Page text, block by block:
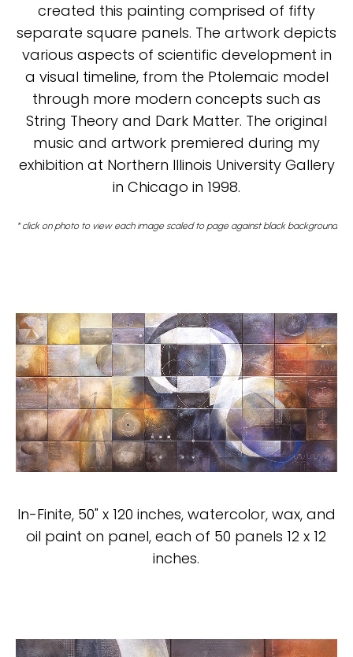
created this painting comprised of fifty
separate square panels. The artwork depicts
various aspects of scientific development in
a visual timeline, from the Ptolemaic model
through more modern concepts such as
String Theory and Dark Matter. The original
music and artwork premiered during my
exhibition at Northern Illinois University Gallery
in Chicago in 1998.
* click on photo to view each image scaled to page against black background
In-Finite, 50" x 120 inches, watercolor, wax, and
oil paint on panel, each of 50 panels 12 x 12
inches.